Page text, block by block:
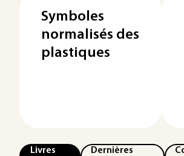
Symboles
normalisés des
plastiques
Livres
Dernières